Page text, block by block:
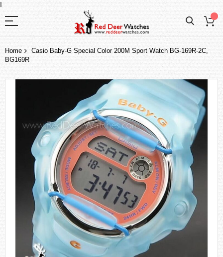
I
Home
Casio Baby-G Special Color 200M Sport Watch BG-169R-2C,
BG169R
the
gallery